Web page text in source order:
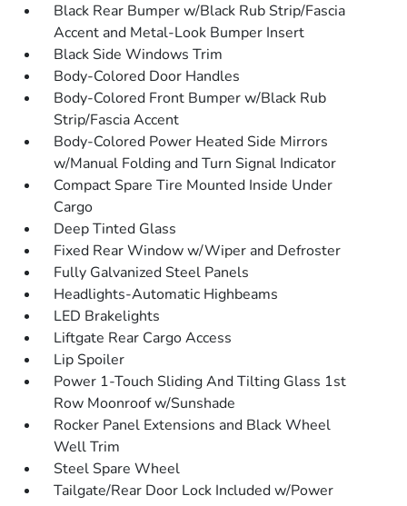
Black Rear Bumper w/Black Rub Strip/Fascia
Accent and Metal-Look Bumper Insert
Black Side Windows Trim
Body-Colored Door Handles
Body-Colored Front Bumper w/Black Rub
Strip/Fascia Accent
Body-Colored Power Heated Side Mirrors
w/Manual Folding and Turn Signal Indicator
Compact Spare Tire Mounted Inside Under
Cargo
Deep Tinted Glass
Fixed Rear Window w/Wiper and Defroster
Fully Galvanized Steel Panels
Headlights-Automatic Highbeams
LED Brakelights
Liftgate Rear Cargo Access
Lip Spoiler
Power 1-Touch Sliding And Tilting Glass 1st
Row Moonroof w/Sunshade
Rocker Panel Extensions and Black Wheel
Well Trim
Steel Spare Wheel
Tailgate/Rear Door Lock Included w/Power